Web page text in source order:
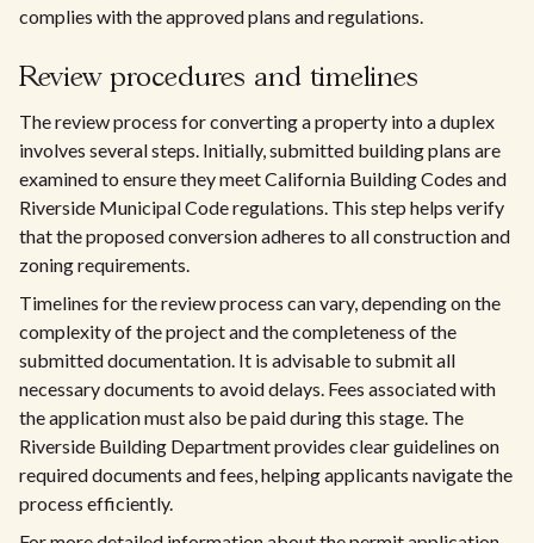
complies with the approved plans and regulations.
Review procedures and timelines
The review process for converting a property into a duplex
involves several steps. Initially, submitted building plans are
examined to ensure they meet California Building Codes and
Riverside Municipal Code regulations. This step helps verify
that the proposed conversion adheres to all construction and
zoning requirements.
Timelines for the review process can vary, depending on the
complexity of the project and the completeness of the
submitted documentation. It is advisable to submit all
necessary documents to avoid delays. Fees associated with
the application must also be paid during this stage. The
Riverside Building Department provides clear guidelines on
required documents and fees, helping applicants navigate the
process efficiently.